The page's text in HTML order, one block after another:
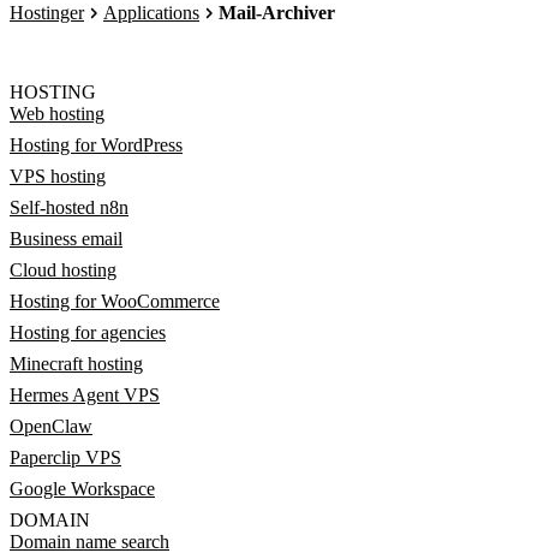
Hostinger Applications Mail-Archiver
HOSTING
Web hosting
Hosting for WordPress
VPS hosting
Self-hosted n8n
Business email
Cloud hosting
Hosting for WooCommerce
Hosting for agencies
Minecraft hosting
Hermes Agent VPS
OpenClaw
Paperclip VPS
Google Workspace
DOMAIN
Domain name search